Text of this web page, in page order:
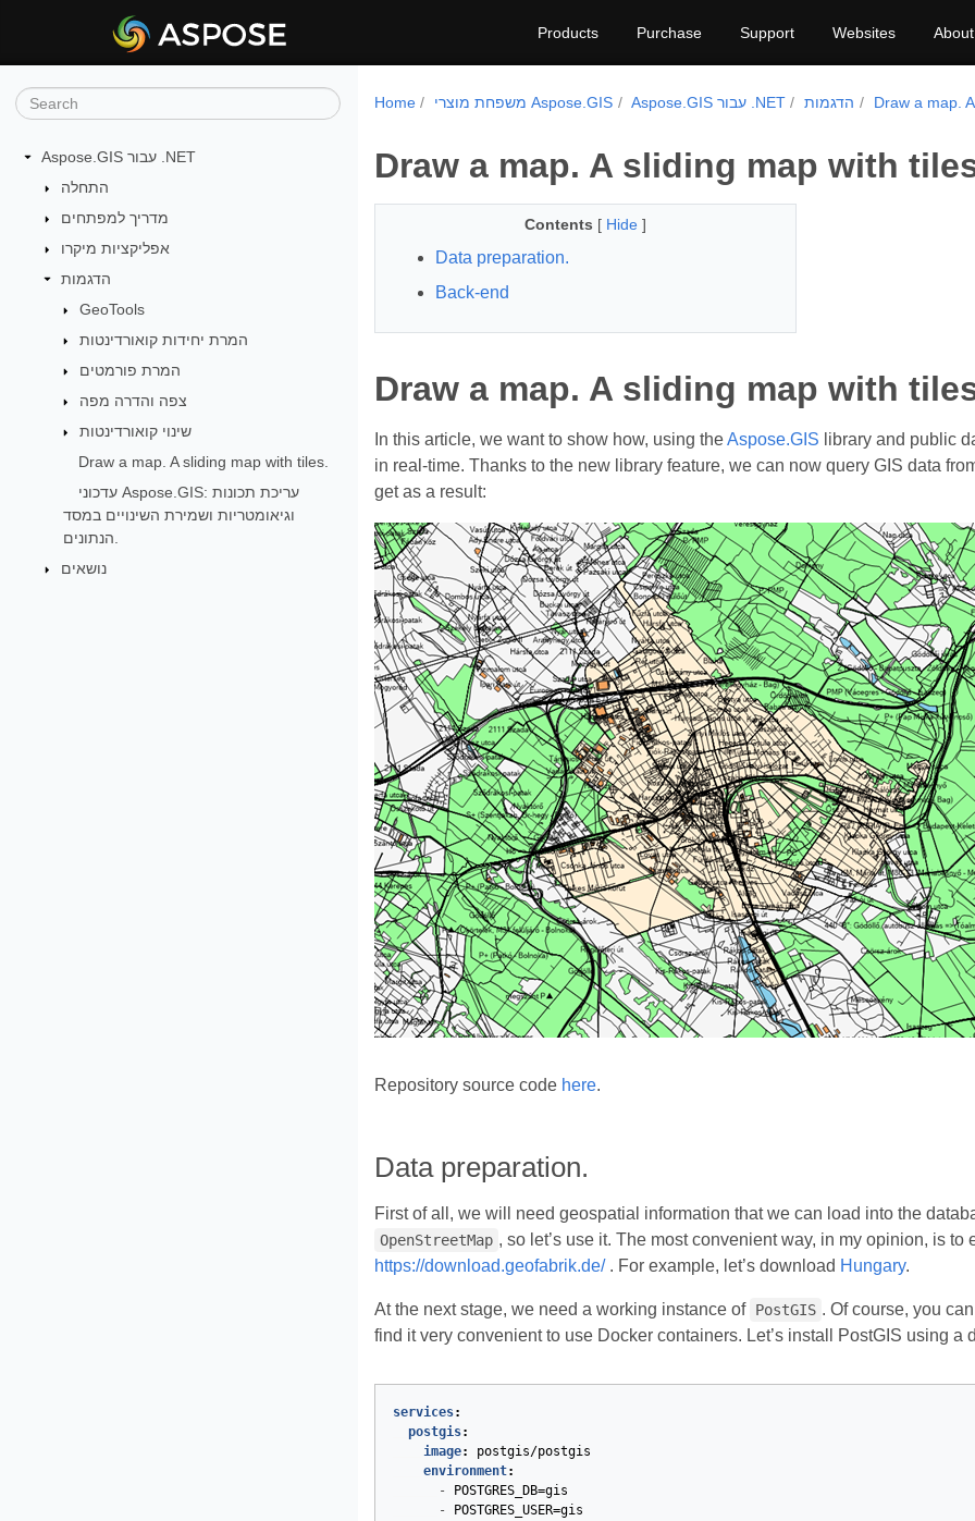
Products Purchase Support Websites About
Aspose.GIS עבור .NET
התחלה
מדריך למפתחים
אפליקציות מיקרו
הדגמות
GeoTools
המרת יחידות קואורדינטות
המרת פורמטים
צפה והדרה מפה
שינוי קואורדינטות
Draw a map. A sliding map with tiles.
עדכוני Aspose.GIS: עריכת תכונות
וגיאומטריות ושמירת השינויים במסד
נושאים
Home משפחת מוצרי Aspose.GIS Aspose.GIS עבור .NET הדגמות Draw a map.
Draw a map. A sliding map with
Contents [ Hide ]
Data preparation.
Back-end
Draw a map. A sliding map with
In this article, we want to show how, using theAspose.GIS library and public
in real-time. Thanks to the new library feature, we can now query GIS data
get as a result:
Repository source code here.
Data preparation.
First of all, we will need geospatial information that we can load into the
OpenStreetMap , so let’s use it. The most convenient way, in my opinion, is
https://download.geofabrik.de/. For example, let’s download Hungary.
At the next stage, we need a working instance of PostGIS . Of course, you
find it very convenient to use Docker containers. Let’s install PostGIS using a
services:
postgis:
image:
postgis/postgis
environment:
-
POSTGRES_DB=gis
-
POSTGRES_USER=gis